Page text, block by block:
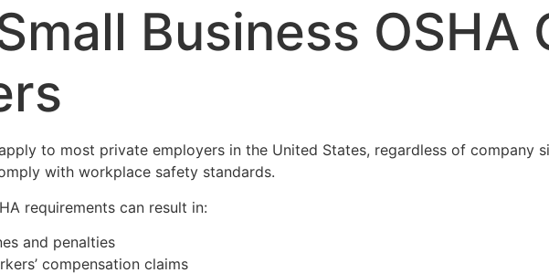
Business OSHA
to most private employers in the United States, regardless of company
with workplace safety standards.
requirements can result in:
and penalties
compensation claims